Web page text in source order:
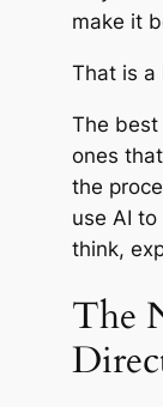
make it
That is a
The
ones
the
use AI
think,
The